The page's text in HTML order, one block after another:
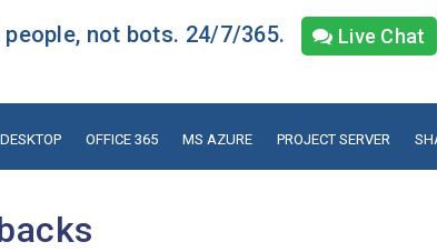
people, not bots. 24/7/365. Live Chat
OFFICE 365 MS AZURE PROJECT SERVER